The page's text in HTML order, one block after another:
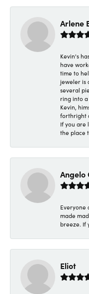
Arlene
Kevin's
have
time to
jeweler is
several
ring into
Kevin,
forthright
If you are
the place
Angelo
Everyone
made
breeze. If
Eliot